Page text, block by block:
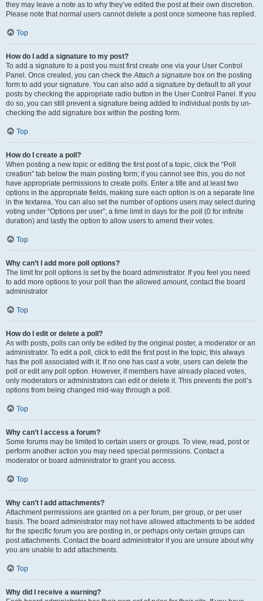
they may leave a note as to why they’ve edited the post at their own discretion.
Please note that normal users cannot delete a post once someone has replied.
Top
How do I add a signature to my post?
To add a signature to a post you must first create one via your User Control
Panel. Once created, you can check theAttach a signature box on the posting
form to add your signature. You can also add a signature by default to all your
posts by checking the appropriate radio button in the User Control Panel. If you
do so, you can still prevent a signature being added to individual posts by un-
checking the add signature box within the posting form.
Top
How do I create a poll?
When posting a new topic or editing the first post of a topic, click the “Poll
creation” tab below the main posting form; if you cannot see this, you do not
have appropriate permissions to create polls. Enter a title and at least two
options in the appropriate fields, making sure each option is on a separate line
in the textarea. You can also set the number of options users may select during
voting under “Options per user”, a time limit in days for the poll (0 for infinite
duration) and lastly the option to allow users to amend their votes.
Top
Why can’t I add more poll options?
The limit for poll options is set by the board administrator. If you feel you need
to add more options to your poll than the allowed amount, contact the board
administrator.
Top
How do I edit or delete a poll?
As with posts, polls can only be edited by the original poster, a moderator or an
administrator. To edit a poll, click to edit the first post in the topic; this always
has the poll associated with it. If no one has cast a vote, users can delete the
poll or edit any poll option. However, if members have already placed votes,
only moderators or administrators can edit or delete it. This prevents the poll’s
options from being changed mid-way through a poll.
Top
Why can’t I access a forum?
Some forums may be limited to certain users or groups. To view, read, post or
perform another action you may need special permissions. Contact a
moderator or board administrator to grant you access.
Top
Why can’t I add attachments?
Attachment permissions are granted on a per forum, per group, or per user
basis. The board administrator may not have allowed attachments to be added
for the specific forum you are posting in, or perhaps only certain groups can
post attachments. Contact the board administrator if you are unsure about why
you are unable to add attachments.
Top
Why did I receive a warning?